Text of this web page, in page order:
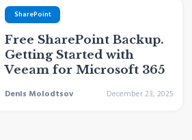
SharePoint
Free SharePoint Backup.
Getting Started with
Veeam for Microsoft 365
Denis Molodtsov December 23, 2025